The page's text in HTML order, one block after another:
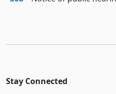
Stay Connected